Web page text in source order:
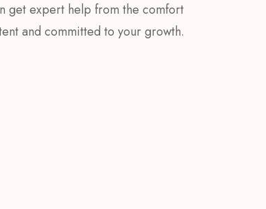
get expert help from the comfort
and committed to your growth.